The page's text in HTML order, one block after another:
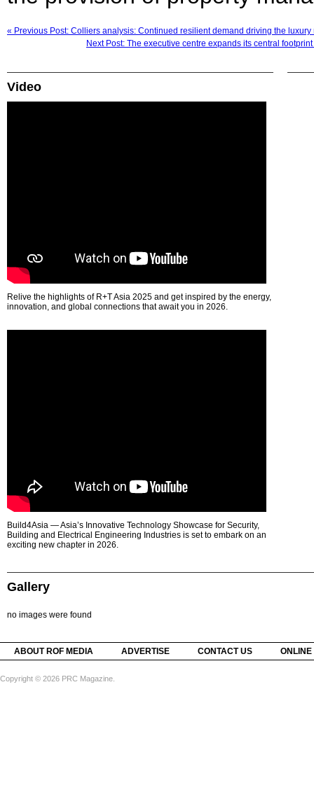
« Previous Post: Colliers analysis: Continued resilient demand driving the
Next Post: The executive centre expands its central
Video
Relive the highlights of R+T Asia 2025 and get inspired by the energy,
innovation, and global connections that await you in 2026.
Build4Asia — Asia’s Innovative Technology Showcase for Security,
Building and Electrical Engineering Industries is set to embark on an
exciting new chapter in 2026.
Gallery
no images were found
ABOUT ROF MEDIA ADVERTISE CONTACT US
Copyright © 2026 PRC Magazine.